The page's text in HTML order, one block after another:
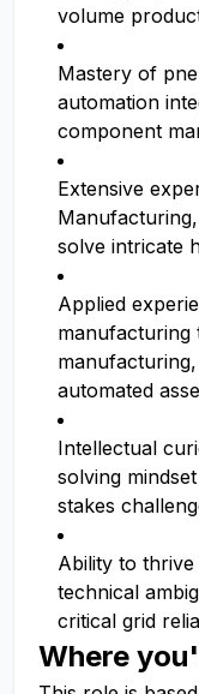
volume
Mastery of
automation
component
Extensive
solve intricate
Applied
manufacturing
automated
Intellectual
solving
stakes
Ability to
technical
critical grid
Where